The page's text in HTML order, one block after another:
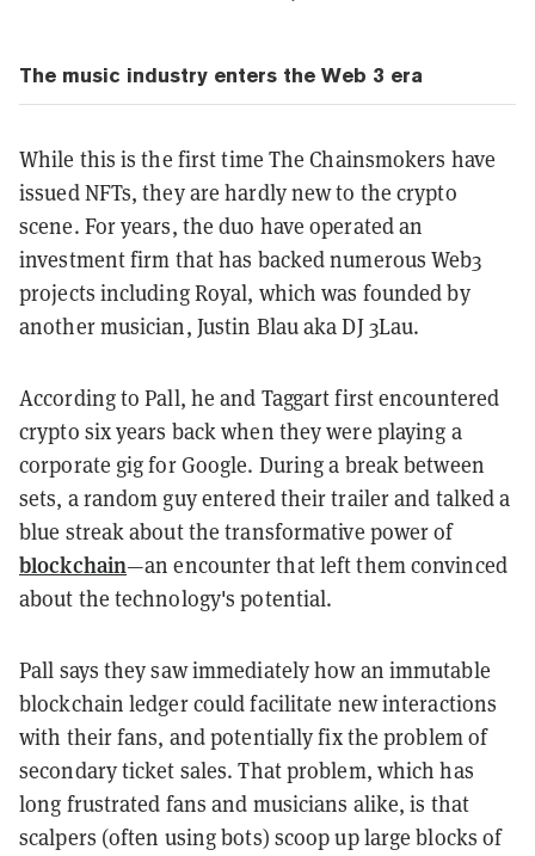
The music industry enters the Web 3 era
While this is the first time The Chainsmokers have
issued NFTs, they are hardly new to the crypto
scene. For years, the duo have operated an
investment firm that has backed numerous Web3
projects including Royal, which was founded by
another musician, Justin Blau aka DJ 3Lau.
According to Pall, he and Taggart first encountered
crypto six years back when they were playing a
corporate gig for Google. During a break between
sets, a random guy entered their trailer and talked a
blue streak about the transformative power of
blockchain—an encounter that left them convinced
about the technology's potential.
Pall says they saw immediately how an immutable
blockchain ledger could facilitate new interactions
with their fans, and potentially fix the problem of
secondary ticket sales. That problem, which has
long frustrated fans and musicians alike, is that
scalpers (often using bots) scoop up large blocks of